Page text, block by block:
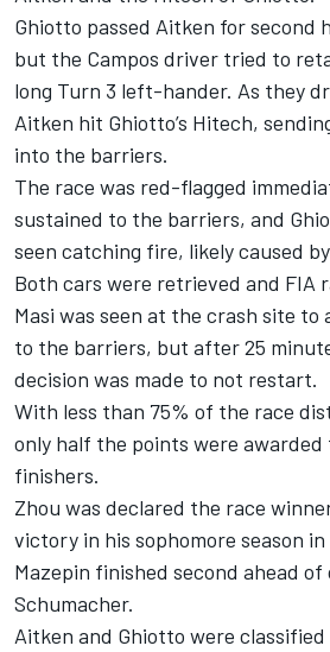
Ghiotto passed Aitken for second
but the Campos driver tried to
long Turn 3 left-hander. As they
Aitken hit Ghiotto’s Hitech,
into the barriers.
The race was red-flagged
sustained to the barriers, and
seen catching fire, likely caused
Both cars were retrieved and FIA
Masi was seen at the crash site to
to the barriers, but after 25
decision was made to not restart.
With less than 75% of the race
only half the points were
finishers.
Zhou was declared the race
victory in his sophomore season
Mazepin finished second ahead
Schumacher.
Aitken and Ghiotto were